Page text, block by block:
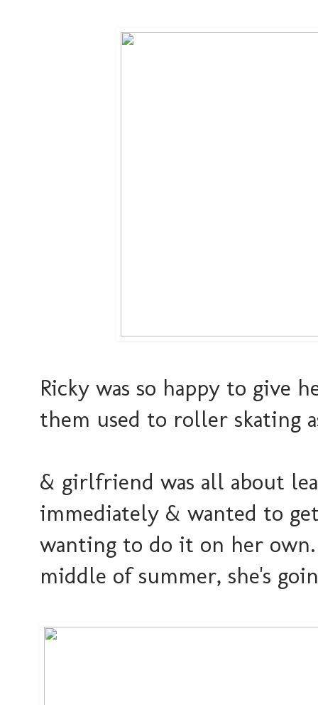
Ricky was so happy to
them used to roller skating
& girlfriend was all about
immediately & wanted to
wanting to do it on her
middle of summer, she's